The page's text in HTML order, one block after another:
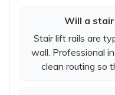
Will a
Stair lift rails are
wall. Professional
clean routing so